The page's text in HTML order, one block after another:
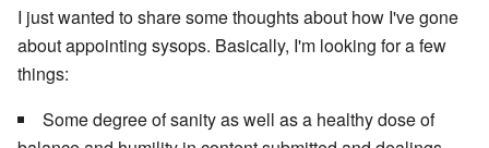
I just wanted to share some thoughts about how I've gone
about appointing sysops. Basically, I'm looking for a few
things:
Some degree of sanity as well as a healthy dose of